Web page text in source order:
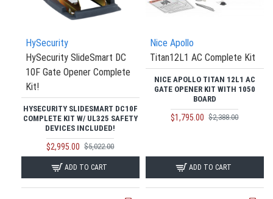
HySecurity
HySecurity SlideSmart DC
10F Gate Opener Complete
Kit!
HYSECURITY SLIDESMART DC10F
COMPLETE KIT W/ UL325 SAFETY
DEVICES INCLUDED!
$2,995.00 $5,022.00
ADD TO CART
Nice Apollo
Titan12L1 AC Complete Kit
NICE APOLLO TITAN 12L1 AC
GATE OPENER KIT WITH 1050
BOARD
$1,795.00 $2,388.00
ADD TO CART